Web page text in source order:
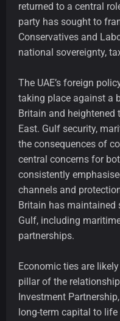
returned to a central
party has sought to
Conservatives and
national sovereignty,
The UAE’s foreign
taking place against a
Britain and
East. Gulf security,
the consequences of
central concerns for
consistently
channels and
Britain has
Gulf, including
partnerships.
Economic ties are
pillar of the
Investment
long-term capital to